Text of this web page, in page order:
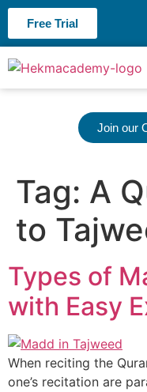
Free Trial
Join our
Tag: A
to
Types of
with Easy
When reciting the
one’s recitation are